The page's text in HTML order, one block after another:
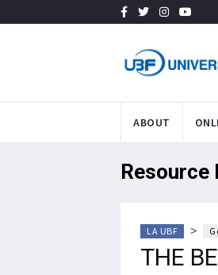
ABOUT
Resource
LA UBF >
THE